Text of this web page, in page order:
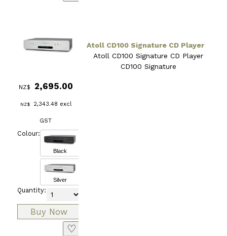
Atoll CD100 Signature CD Player
Atoll CD100 Signature CD Player
CD100 Signature
NZ$ 2,695.00
NZ$ 2,343.48 excl
GST
Colour:
Black
Silver
Quantity:
♡